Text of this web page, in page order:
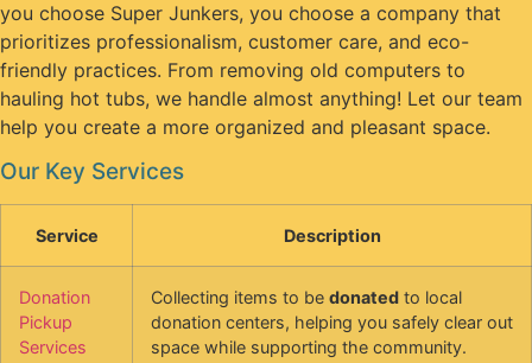
you choose Super Junkers, you choose a company that
prioritizes professionalism, customer care, and eco-
friendly practices. From removing old computers to
hauling hot tubs, we handle almost anything! Let our team
help you create a more organized and pleasant space.
Our Key Services
Service Description
Donation
Pickup
Services
Collecting items to be donated to local
donation centers, helping you safely clear out
space while supporting the community.